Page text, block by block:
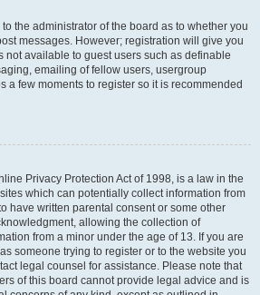
the administrator of the board as to whether you
messages. However; registration will give you
not available to guest users such as definable
emailing of fellow users, usergroup
a few moments to register so it is recommended
Privacy Protection Act of 1998, is a law in the
which can potentially collect information from
have written parental consent or some other
allowing the collection of
from a minor under the age of 13. If you are
someone trying to register or to the website you
legal counsel for assistance. Please note that
of this board cannot provide legal advice and is